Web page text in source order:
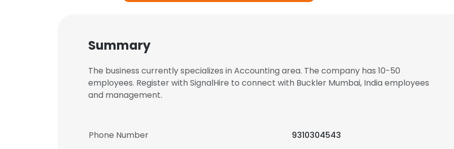
Summary
The business currently specializes in Accounting area. The company has 10-50
employees. Register with SignalHire to connect with Buckler Mumbai, India employees
and management.
Phone Number 9310304543